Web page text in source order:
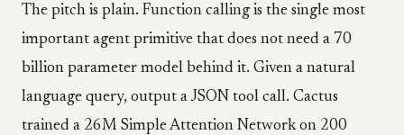
The pitch is plain. Function calling is the single most
important agent primitive that does not need a 70
billion parameter model behind it. Given a natural
language query, output a JSON tool call. Cactus
trained a 26M Simple Attention Network on 200